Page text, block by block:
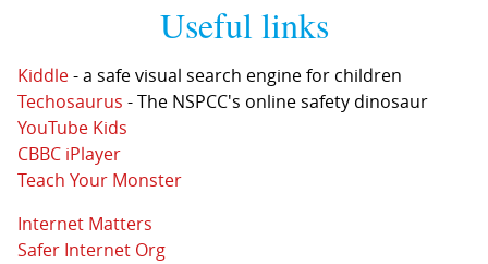
Useful links
Kiddle- a safe visual search engine for children
Techosaurus - The NSPCC's online safety dinosaur
YouTube Kids
CBBC iPlayer
Teach Your Monster
Internet Matters
Safer Internet Org